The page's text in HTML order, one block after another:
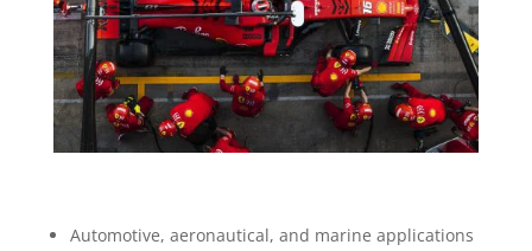
Automotive, aeronautical, and marine applications